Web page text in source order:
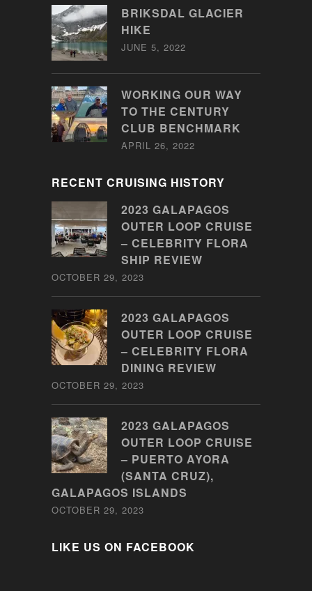
BRIKSDAL GLACIER
HIKE
JUNE 5, 2022
WORKING OUR WAY
TO THE CENTURY
CLUB BENCHMARK
APRIL 26, 2022
RECENT CRUISING HISTORY
2023 GALAPAGOS
OUTER LOOP CRUISE
– CELEBRITY FLORA
SHIP REVIEW
OCTOBER 29, 2023
2023 GALAPAGOS
OUTER LOOP CRUISE
– CELEBRITY FLORA
DINING REVIEW
OCTOBER 29, 2023
2023 GALAPAGOS
OUTER LOOP CRUISE
– PUERTO AYORA
(SANTA CRUZ),
GALAPAGOS ISLANDS
OCTOBER 29, 2023
LIKE US ON FACEBOOK